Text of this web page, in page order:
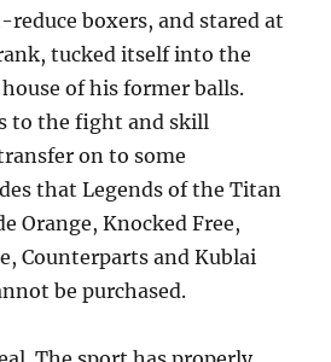
boxers, and stared at
tucked itself into the
of his former balls.
to the fight and skill
on to some
that Legends of the Titan
Orange, Knocked Free,
Counterparts and Kublai
be purchased.